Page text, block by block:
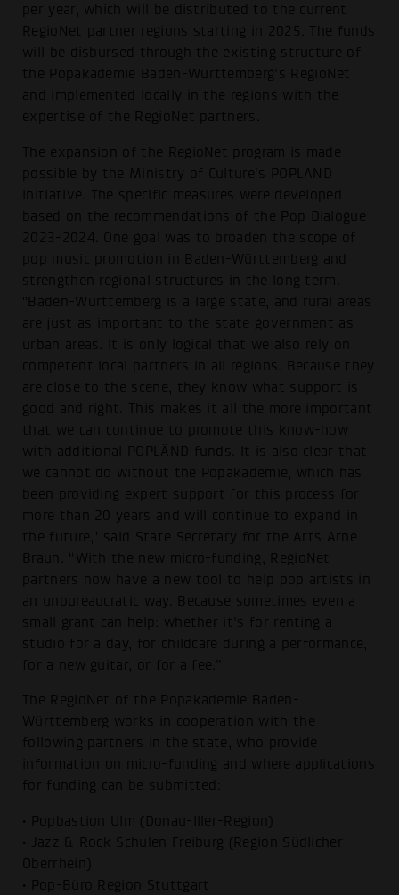
per year, which will be distributed to the current
RegioNet partner regions starting in 2025. The funds
will be disbursed through the existing structure of
the Popakademie Baden-Württemberg's RegioNet
and implemented locally in the regions with the
expertise of the RegioNet partners.
The expansion of the RegioNet program is made
possible by the Ministry of Culture's POPLÄND
initiative. The specific measures were developed
based on the recommendations of the Pop Dialogue
2023-2024. One goal was to broaden the scope of
pop music promotion in Baden-Württemberg and
strengthen regional structures in the long term.
"Baden-Württemberg is a large state, and rural areas
are just as important to the state government as
urban areas. It is only logical that we also rely on
competent local partners in all regions. Because they
are close to the scene, they know what support is
good and right. This makes it all the more important
that we can continue to promote this know-how
with additional POPLÄND funds. It is also clear that
we cannot do without the Popakademie, which has
been providing expert support for this process for
more than 20 years and will continue to expand in
the future," said State Secretary for the Arts Arne
Braun. “With the new micro-funding, RegioNet
partners now have a new tool to help pop artists in
an unbureaucratic way. Because sometimes even a
small grant can help: whether it's for renting a
studio for a day, for childcare during a performance,
for a new guitar, or for a fee.”
The RegioNet of the Popakademie Baden-
Württemberg works in cooperation with the
following partners in the state, who provide
information on micro-funding and where applications
for funding can be submitted:
• Popbastion Ulm (Donau-Iller-Region)
• Jazz & Rock Schulen Freiburg (Region Südlicher
Oberrhein)
• Pop-Büro Region Stuttgart